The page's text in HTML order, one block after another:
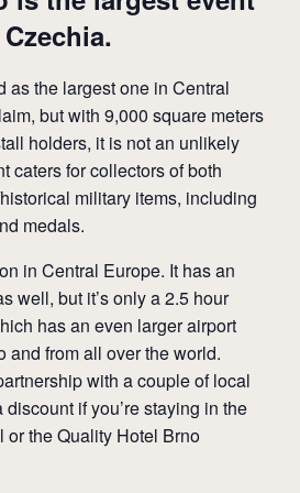
as the largest one in Central
but with 9,000 square meters
holders, it is not an unlikely
caters for collectors of both
military items, including
medals.
in Central Europe. It has an
well, but it’s only a 2.5 hour
has an even larger airport
and from all over the world.
with a couple of local
discount if you’re staying in the
or the Quality Hotel Brno